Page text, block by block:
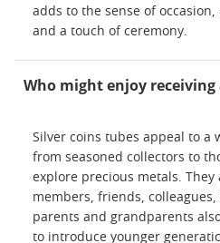
adds to the sense of
and a touch of ceremony.
Who might enjoy
Silver coins tubes appeal to a
from seasoned collectors to
explore precious metals.
members, friends,
parents and grandparents
to introduce younger